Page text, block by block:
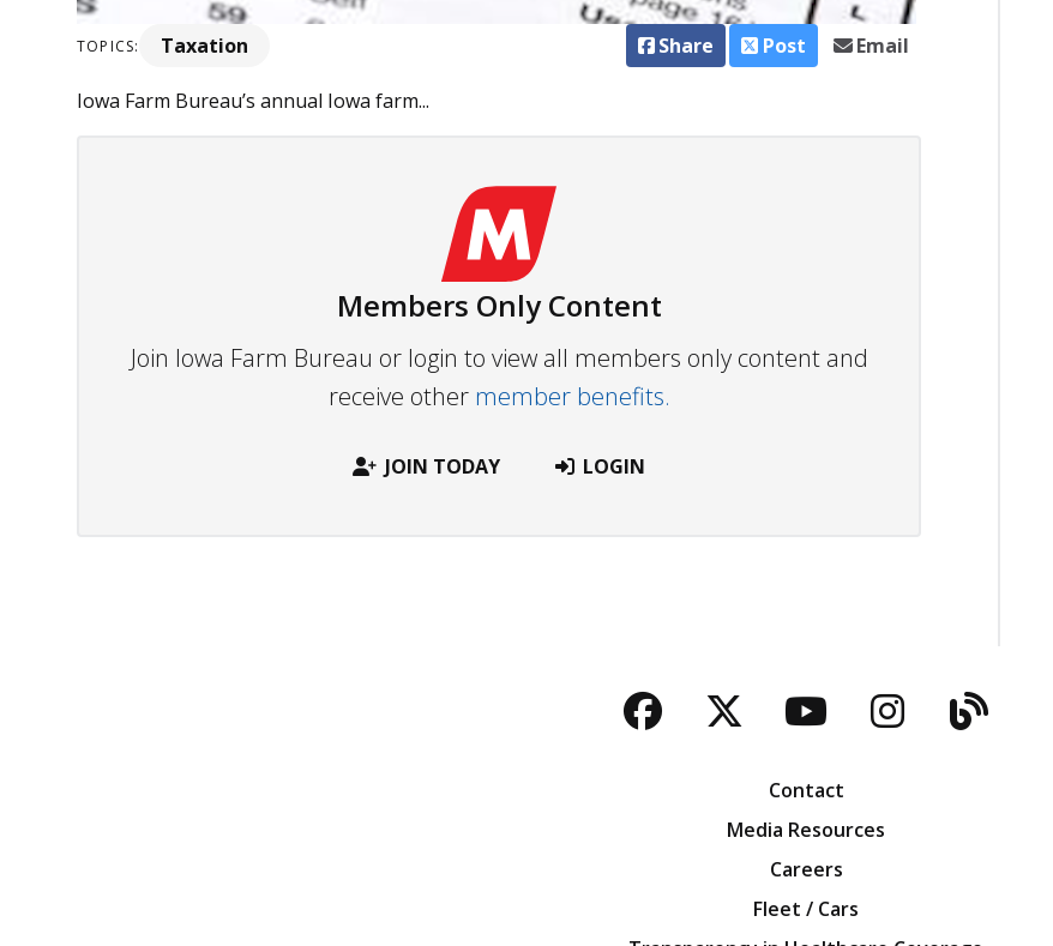
TOPICS: Taxation Share Post Email
Iowa Farm Bureau’s annual Iowa farm...
Members Only Content
Join Iowa Farm Bureau or login to view all members only content and
receive other member benefits.
JOIN TODAY LOGIN
Facebook
TwitterYouTubeInstagram
Blog
Contact
Media Resources
Careers
Fleet / Cars